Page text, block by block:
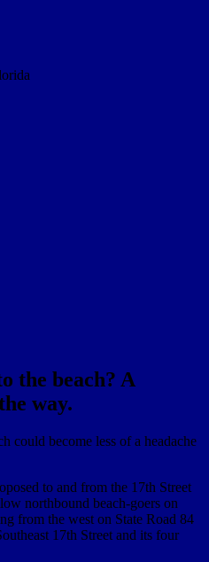
the beach? A
way.
could become less of a headache
to and from the 17th Street
northbound beach-goers on
from the west on State Road 84
17th Street and its four